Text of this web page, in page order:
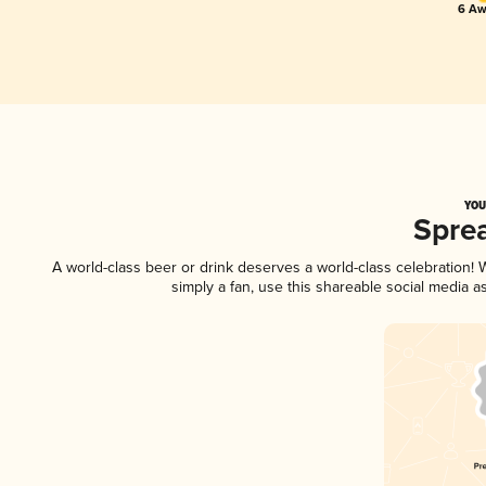
6
A world-class beer or drink deserves a world-class celebration!
simply a fan, use this shareable social media